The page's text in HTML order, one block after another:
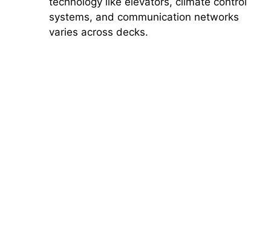
systems, and communication networks
varies across decks.